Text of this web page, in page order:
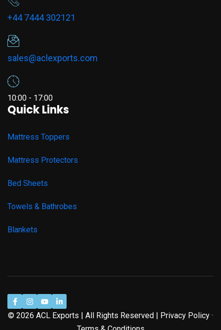
+44 7444 302121
sales@aclexports.com
10:00 - 17:00
Quick Links
Mattress Toppers
Mattress Protectors
Bed Sheets
Towels & Bathrobes
Blankets
© 2026 ACL Exports | All Rights Reserved | Privacy Policy ·